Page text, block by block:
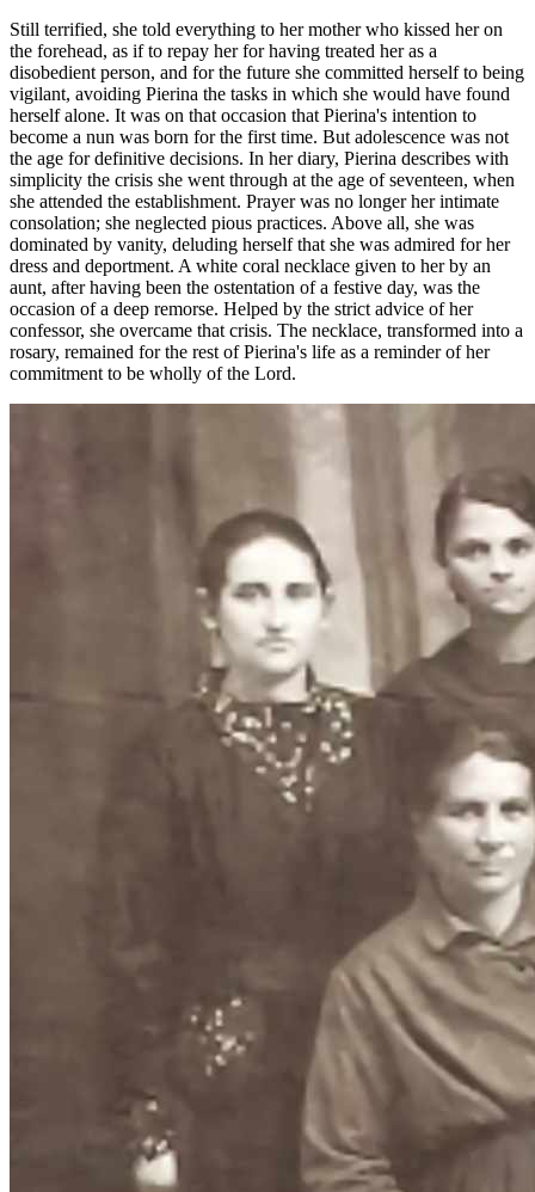
Still terrified, she told everything to her mother who kissed her on
the forehead, as if to repay her for having treated her as a
disobedient person, and for the future she committed herself to being
vigilant, avoiding Pierina the tasks in which she would have found
herself alone. It was on that occasion that Pierina's intention to
become a nun was born for the first time. But adolescence was not
the age for definitive decisions. In her diary, Pierina describes with
simplicity the crisis she went through at the age of seventeen, when
she attended the establishment. Prayer was no longer her intimate
consolation; she neglected pious practices. Above all, she was
dominated by vanity, deluding herself that she was admired for her
dress and deportment. A white coral necklace given to her by an
aunt, after having been the ostentation of a festive day, was the
occasion of a deep remorse. Helped by the strict advice of her
confessor, she overcame that crisis. The necklace, transformed into a
rosary, remained for the rest of Pierina's life as a reminder of her
commitment to be wholly of the Lord.